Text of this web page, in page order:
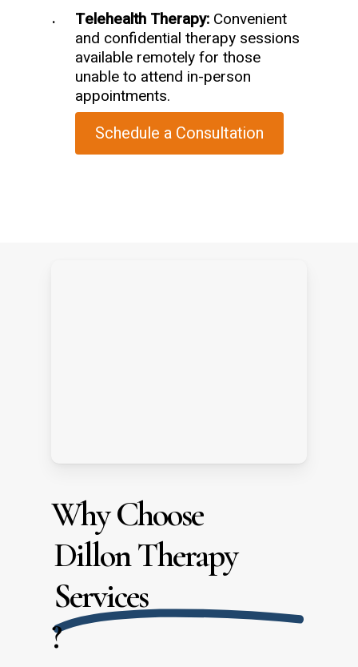
Telehealth Therapy: Convenient
and confidential therapy sessions
available remotely for those
unable to attend in-person
appointments.
Schedule a Consultation
Why Choose
Dillon Therapy
Services
?